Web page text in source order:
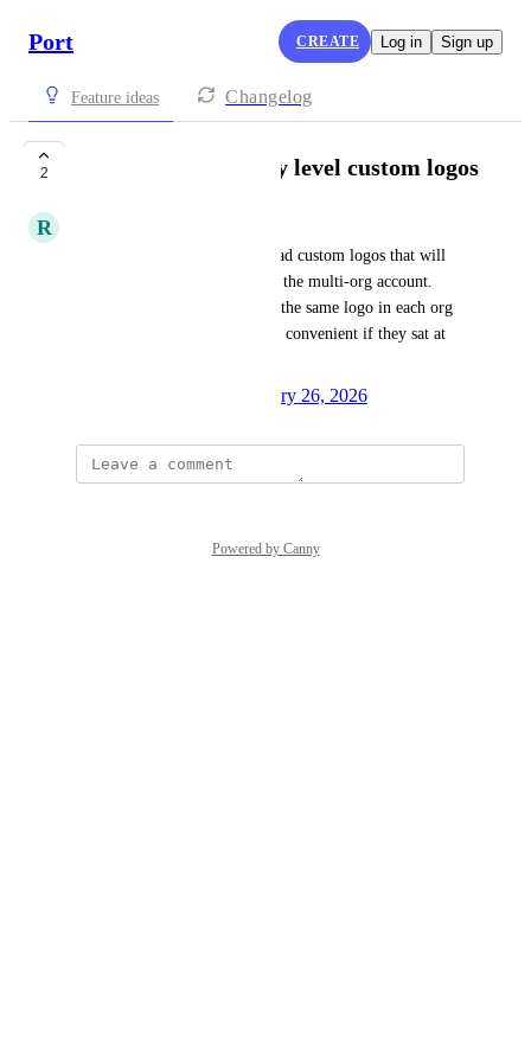
Port CREATE Log in Sign up
Feature ideas Changelog
2 Account or company level custom logos
R
Request for the ability to upload custom logos that will
then be available in all orgs in the multi-org account.
Currently, you have to upload the same logo in each org
individually. It would be more convenient if they sat at
January 26, 2026
Powered by Canny